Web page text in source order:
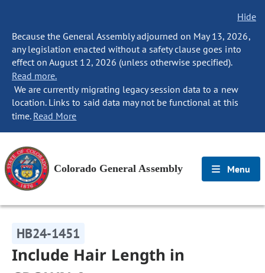
Hide
Because the General Assembly adjourned on May 13, 2026,
any legislation enacted without a safety clause goes into
effect on August 12, 2026 (unless otherwise specified).
Read more.
We are currently migrating legacy session data to a new
location. Links to said data may not be functional at this
time. Read More
Colorado General Assembly Menu
HB24-1451
Include Hair Length in